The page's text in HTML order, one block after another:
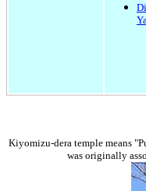
Kiyomizu-dera temple means
was originally